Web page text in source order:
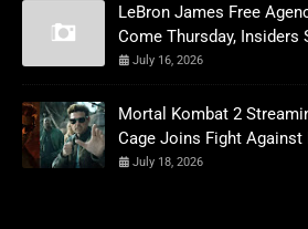
LeBron James Free
Come Thursday, Insiders
July 16, 2026
Mortal Kombat 2
Cage Joins Fight Against
July 18, 2026